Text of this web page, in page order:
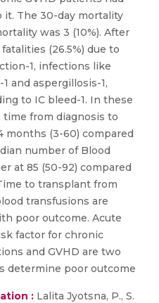
it. The 30-day mortality
was 3 (10%). After
(26.5%) due to
1, infections like
and aspergillosis-1,
to IC bleed-1. In these
from diagnosis to
months (3-60) compared
number of Blood
at 85 (50-92) compared
to transplant from
transfusions are
poor outcome. Acute
factor for chronic
and GVHD are two
determine poor outcome
: Lalita Jyotsna, P., S.